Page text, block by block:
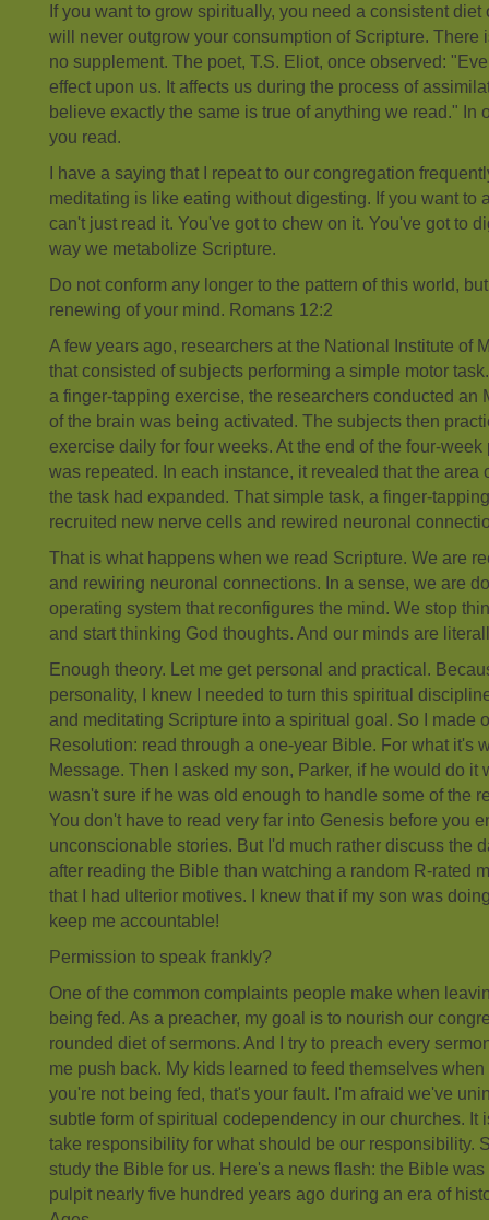
If you want to grow spiritually, you need a consistent diet
will never outgrow your consumption of Scripture. There
no supplement. The poet, T.S. Eliot, once observed:
effect upon us. It affects us during the process of
believe exactly the same is true of anything we read." In
you read.
I have a saying that I repeat to our congregation
meditating is like eating without digesting. If you want to
can't just read it. You've got to chew on it. You've got to
way we metabolize Scripture.
Do not conform any longer to the pattern of this world,
renewing of your mind. Romans 12:2
A few years ago, researchers at the National Institute of
that consisted of subjects performing a simple motor
a finger-tapping exercise, the researchers conducted an
of the brain was being activated. The subjects then
exercise daily for four weeks. At the end of the four-
was repeated. In each instance, it revealed that the area
the task had expanded. That simple task, a finger-
recruited new nerve cells and rewired neuronal
That is what happens when we read Scripture. We are
and rewiring neuronal connections. In a sense, we are
operating system that reconfigures the mind. We stop
and start thinking God thoughts. And our minds are
Enough theory. Let me get personal and practical.
personality, I knew I needed to turn this spiritual
and meditating Scripture into a spiritual goal. So I made
Resolution: read through a one-year Bible. For what it's
Message. Then I asked my son, Parker, if he would do it
wasn't sure if he was old enough to handle some of the
You don't have to read very far into Genesis before you
unconscionable stories. But I'd much rather discuss the
after reading the Bible than watching a random R-rated
that I had ulterior motives. I knew that if my son was
keep me accountable!
Permission to speak frankly?
One of the common complaints people make when
being fed. As a preacher, my goal is to nourish our
rounded diet of sermons. And I try to preach every
me push back. My kids learned to feed themselves
you're not being fed, that's your fault. I'm afraid we've
subtle form of spiritual codependency in our churches. It
take responsibility for what should be our responsibility.
study the Bible for us. Here's a news flash: the Bible
pulpit nearly five hundred years ago during an era of